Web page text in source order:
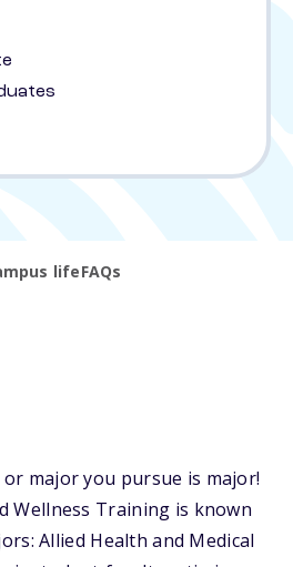
lifeFAQs
major you pursue is major!
Wellness Training is known
Allied Health and Medical